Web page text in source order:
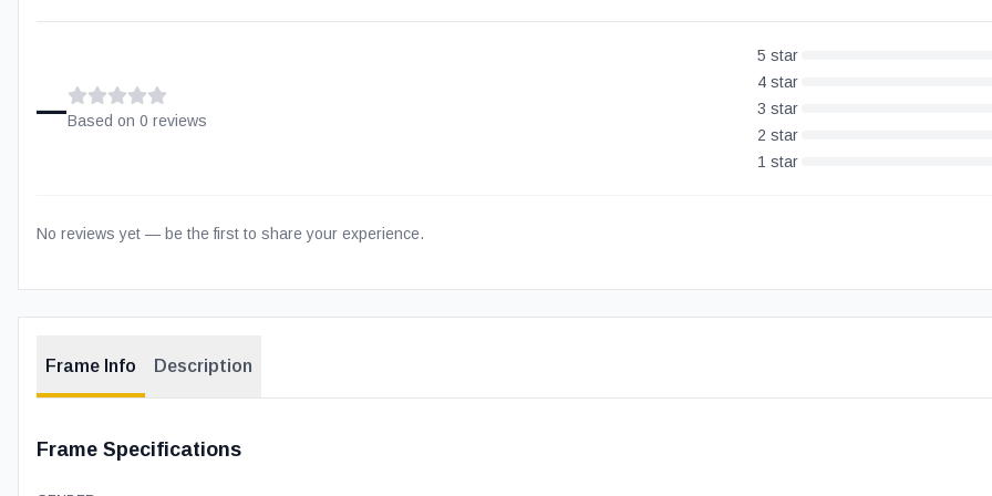
–Based on 0 reviews
5 star
4 star
3 star
2 star
1 star
No reviews yet — be the first to share your experience.
Frame Info Description
Frame Specifications